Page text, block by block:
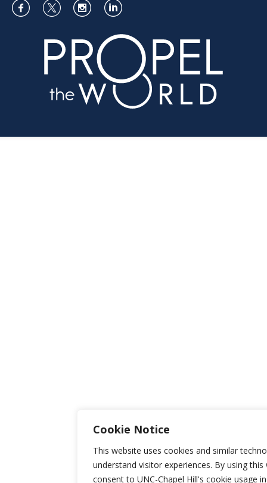
Cookie Notice
This website uses cookies and similar
understand visitor experiences. By using
consent to UNC-Chapel Hill's cookie usage